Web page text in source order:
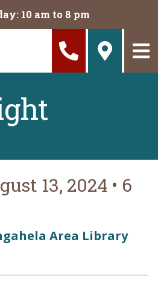
10 am to 8 pm
13, 2024 • 6
Area Library